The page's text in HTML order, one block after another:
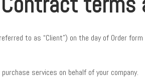
to as “Client”) on the day of Order
services on behalf of your company.